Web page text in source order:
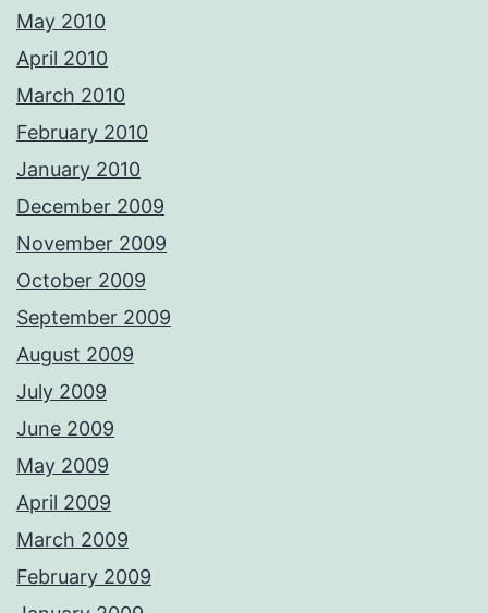
May 2010
April 2010
March 2010
February 2010
January 2010
December 2009
November 2009
October 2009
September 2009
August 2009
July 2009
June 2009
May 2009
April 2009
March 2009
February 2009